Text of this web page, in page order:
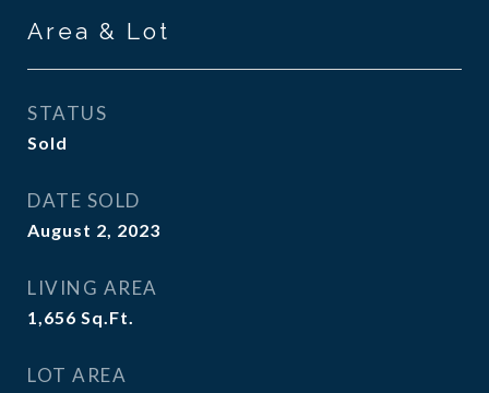
Area & Lot
STATUS
Sold
DATE SOLD
August 2, 2023
LIVING AREA
1,656 Sq.Ft.
LOT AREA